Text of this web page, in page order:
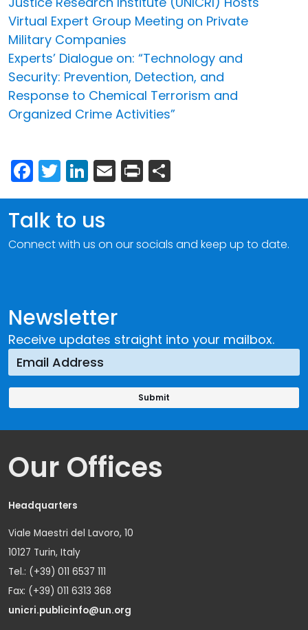
Virtual Expert Group Meeting on Private
Military Companies
Experts’ Dialogue on: “Technology and
Security: Prevention, Detection, and
Response to Chemical Terrorism and
Organized Crime Activities”
Facebook
Twitter
LinkedIn
Email
Print
Newsletter
Receive updates straight into your mailbox.
Talk to us
Connect with us on our socials and keep up to date.
Our Offices
Headquarters
Viale Maestri del Lavoro, 10
10127 Turin, Italy
Tel.: (+39) 011 6537 111
Fax: (+39) 011 6313 368
unicri.publicinfo@un.org